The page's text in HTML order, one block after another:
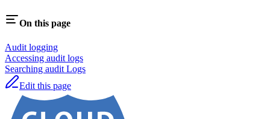
On this page
Audit logging
Accessing audit logs
Searching audit Logs
Edit this page